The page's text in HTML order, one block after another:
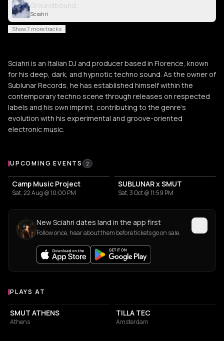
Groundbound
Sciahri
Show 7 more tracks
Sciahri is an Italian DJ and producer based in Florence, known
for his deep, dark, and hypnotic techno sound. As the owner of
Sublunar Records, he has established himself within the
contemporary techno scene through releases on respected
labels and his own imprint, contributing to the genre's
evolution with his experimental and groove-oriented
electronic music.
Upcoming Events
UPCOMING EVENTS 2
Camp Music Project
Sat, 22 Aug @ 10:00 PM
SUBLUNAR x SMUT
Sat, 3 Oct @ 11:59 PM
New Sciahri dates land in the app first
Follow once, hear about them before tickets go on sale.
Venues where Sciahri plays
PLAYS AT
ASSOCIATION / ORGANIZATION
SMUT ATHENS
Athens
TILLA TEC
Amsterdam